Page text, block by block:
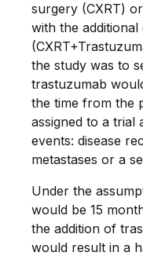
surgery (CXRT)
with the
the study was to
trastuzumab
the time from the
assigned to a
events: disease
metastases or a
Under the
would be 15
the addition of
would result in a